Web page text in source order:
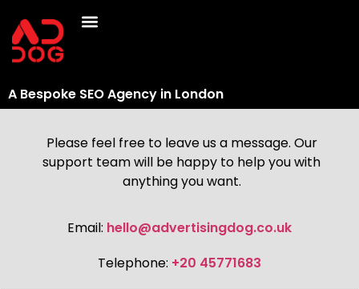
A Bespoke SEO Agency in London
Please feel free to leave us a message. Our
support team will be happy to help you with
anything you want.
Email: hello@advertisingdog.co.uk
Telephone: +20 45771683